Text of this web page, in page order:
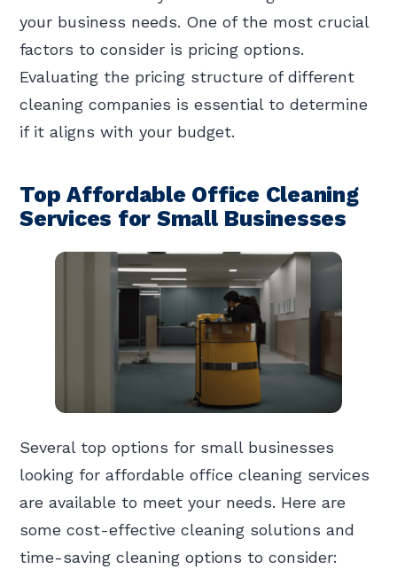
your business needs. One of the most crucial
factors to consider is pricing options.
Evaluating the pricing structure of different
cleaning companies is essential to determine
if it aligns with your budget.
Top Affordable Office Cleaning
Services for Small Businesses
Several top options for small businesses
looking for affordable office cleaning services
are available to meet your needs. Here are
some cost-effective cleaning solutions and
time-saving cleaning options to consider: